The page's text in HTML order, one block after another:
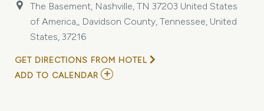
The Basement, Nashville, TN 37203 United States
of America,, Davidson County, Tennessee, United
States, 37216
GET DIRECTIONS FROM HOTEL
ADD TO CALENDAR ADD